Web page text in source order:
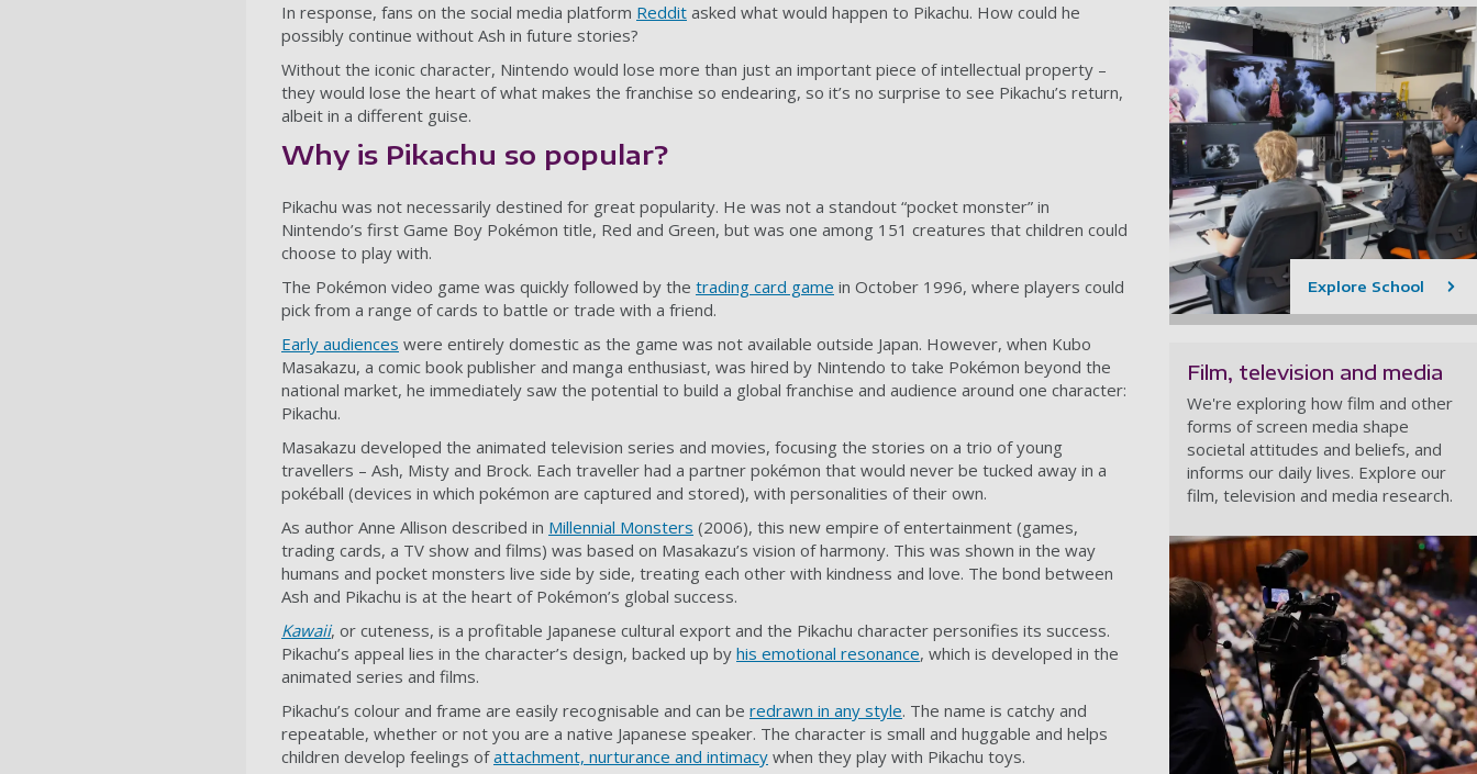
In response, fans on the social media platform Reddit asked what would happen to Pikachu. How could he
possibly continue without Ash in future stories?
Without the iconic character, Nintendo would lose more than just an important piece of intellectual property –
they would lose the heart of what makes the franchise so endearing, so it’s no surprise to see Pikachu’s return,
albeit in a different guise.
Why is Pikachu so popular?
Pikachu was not necessarily destined for great popularity. He was not a standout “pocket monster” in
Nintendo’s first Game Boy Pokémon title, Red and Green, but was one among 151 creatures that children could
choose to play with.
The Pokémon video game was quickly followed by the trading card game in October 1996, where players could
pick from a range of cards to battle or trade with a friend.
Early audiences were entirely domestic as the game was not available outside Japan. However, when Kubo
Masakazu, a comic book publisher and manga enthusiast, was hired by Nintendo to take Pokémon beyond the
national market, he immediately saw the potential to build a global franchise and audience around one character:
Pikachu.
Masakazu developed the animated television series and movies, focusing the stories on a trio of young
travellers – Ash, Misty and Brock. Each traveller had a partner pokémon that would never be tucked away in a
pokéball (devices in which pokémon are captured and stored), with personalities of their own.
As author Anne Allison described in Millennial Monsters (2006), this new empire of entertainment (games,
trading cards, a TV show and films) was based on Masakazu’s vision of harmony. This was shown in the way
humans and pocket monsters live side by side, treating each other with kindness and love. The bond between
Ash and Pikachu is at the heart of Pokémon’s global success.
Kawaii, or cuteness, is a profitable Japanese cultural export and the Pikachu character personifies its success.
Pikachu’s appeal lies in the character’s design, backed up by his emotional resonance, which is developed in the
animated series and films.
Pikachu’s colour and frame are easily recognisable and can be redrawn in any style. The name is catchy and
repeatable, whether or not you are a native Japanese speaker. The character is small and huggable and helps
children develop feelings ofattachment, nurturance and intimacy when they play with Pikachu toys.
Explore School
Film, television and media
We're exploring how film and other
forms of screen media shape
societal attitudes and beliefs, and
informs our daily lives. Explore our
film, television and media research.